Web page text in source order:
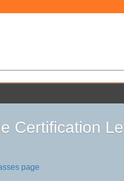
Certification
page